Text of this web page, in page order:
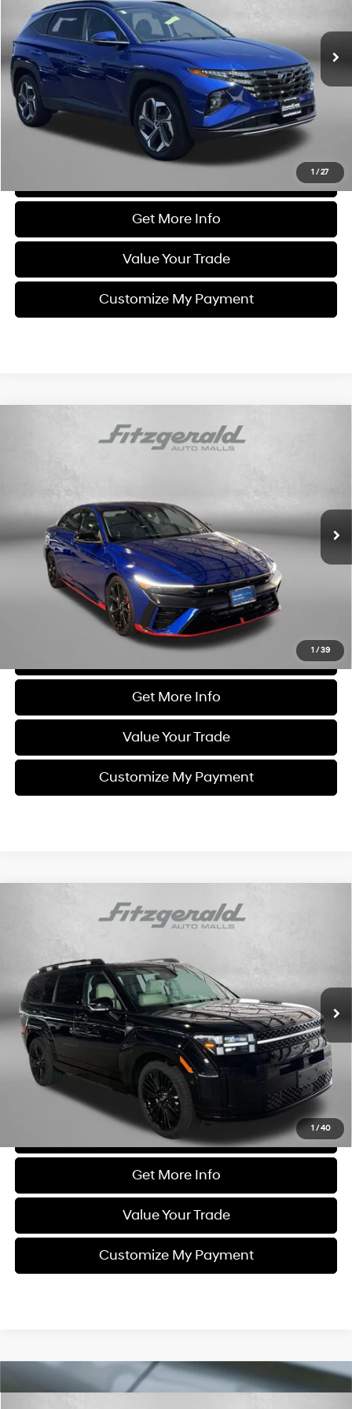
1 /27
53,676 mi Ext.
Int.
Less
Price
$25,477
Dealer Processing Charge
+$799
FitzWay Price
$26,276
Price Includes Dealer Processing Charge. Not Required By Law.
Get More Info
Value Your Trade
Customize My Payment
1 / 39
Hyundai Elantra N
8,211 mi
$33,287
FITZWAY PRICE
Less
$32,488
Dealer Processing Charge
FitzWay Price
Price Includes Dealer Processing Charge. Not Required By Law.
Click To Call
Get More Info
Value Your Trade
Customize My Payment
Compare Vehicle
1 / 40
Hyundai Santa Fe HybridCalligraphy
Fitzgerald Hyundai Gaithersburg
VIN:5NMP5DG11RH000818Stock:H137901AModel:
47,727 mi Ext.
6-Speed Automatic with
Shiftronic
$38,187
FITZWAY PRICE
Less
Price
$37,388
Dealer Processing Charge
+$799
FitzWay Price
$38,187
Price Includes Dealer Processing Charge. Not Required By Law.
Click To Call
Get More Info
Value Your Trade
Customize My Payment
Compare Vehicle